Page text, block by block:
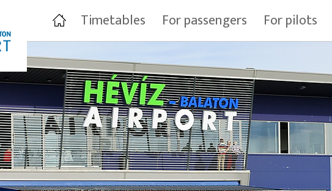
Timetables For passengers For pilots